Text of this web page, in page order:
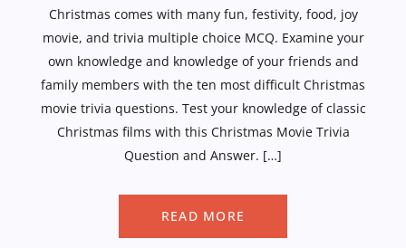
Christmas comes with many fun, festivity, food, joy
movie, and trivia multiple choice MCQ. Examine your
own knowledge and knowledge of your friends and
family members with the ten most difficult Christmas
movie trivia questions. Test your knowledge of classic
Christmas films with this Christmas Movie Trivia
Question and Answer. […]
READ MORE